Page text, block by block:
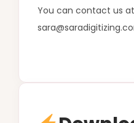
You can contact us at